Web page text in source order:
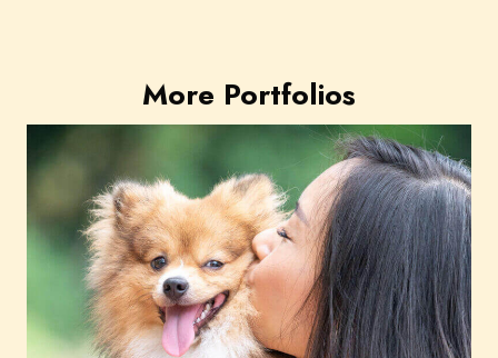
More Portfolios